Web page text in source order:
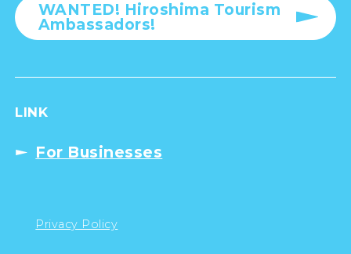
WANTED! Hiroshima Tourism
Ambassadors!
LINK
For Businesses
Privacy Policy